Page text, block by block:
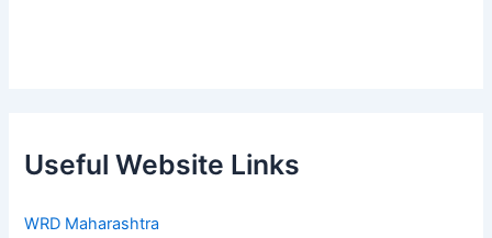
Useful Website Links
WRD Maharashtra